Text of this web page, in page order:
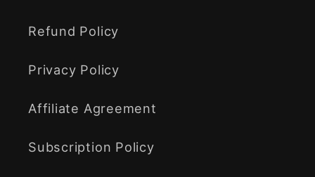
Refund Policy
Privacy Policy
Affiliate Agreement
Subscription Policy